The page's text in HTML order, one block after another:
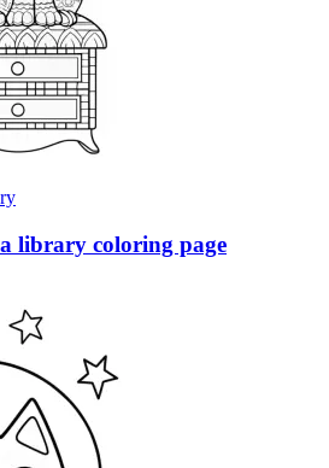
library coloring page